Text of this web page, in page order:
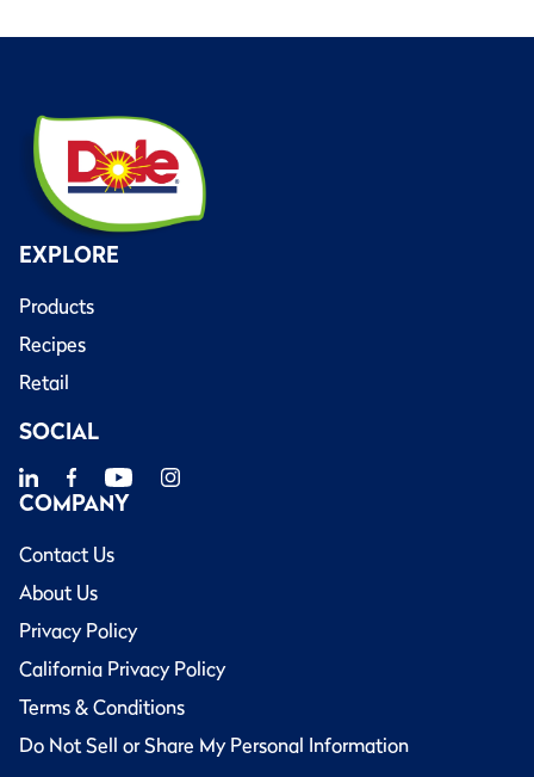
EXPLORE
Products
Recipes
Retail
SOCIAL
COMPANY
Contact Us
About Us
Privacy Policy
California Privacy Policy
Terms & Conditions
Do Not Sell or Share My Personal Information